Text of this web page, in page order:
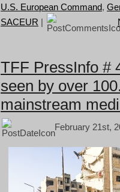
U.S. European Command,
SACEUR |
TFF PressInfo #
seen by over
mainstream
February 21st,